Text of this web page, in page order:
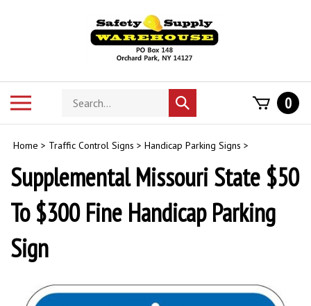
Search
store
Submit
search
0
Home > Traffic Control Signs > Handicap Parking Signs >
Supplemental Missouri State $50
To $300 Fine Handicap Parking
Sign